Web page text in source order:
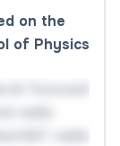
on the
of Physics